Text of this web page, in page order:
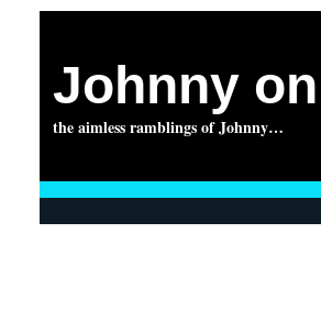
Johnny
the aimless ramblings of Johnny…